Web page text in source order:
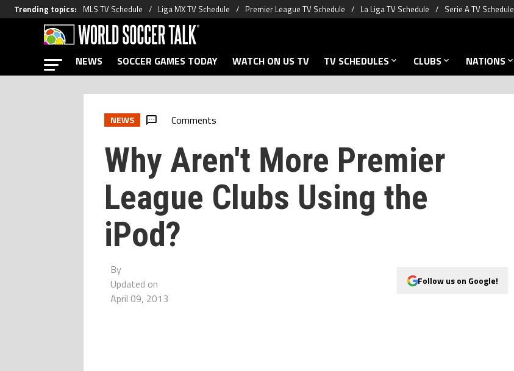
Trending topics: MLS TV Schedule Liga MX TV Schedule Premier League TV Schedule La Liga TV Schedule Serie A TV Schedule
NEWS SOCCER GAMES TODAY WATCH ON US TV TV SCHEDULES CLUBS NATIONS
NEWS Comments
Why Aren't More Premier
League Clubs Using the
iPod?
By
Updated on
April 09, 2013
Follow us on Google!